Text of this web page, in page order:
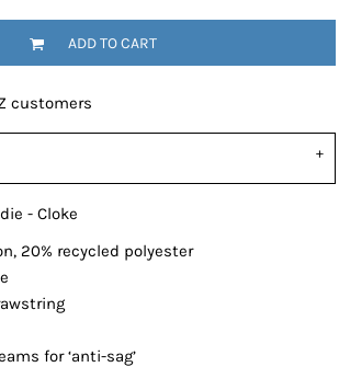
ADD TO CART
customers
- Cloke
20% recycled polyester
for ‘anti-sag’